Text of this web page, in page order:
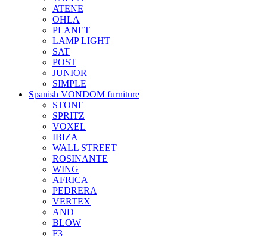
ATENE
OHLA
PLANET
LAMP LIGHT
SAT
POST
JUNIOR
SIMPLE
Spanish VONDOM furniture
STONE
SPRITZ
VOXEL
IBIZA
WALL STREET
ROSINANTE
WING
AFRICA
PEDRERA
VERTEX
AND
BLOW
F3